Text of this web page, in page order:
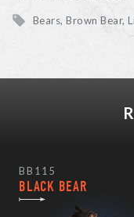
Bears Brown Bear
BB115
BLACK BEAR